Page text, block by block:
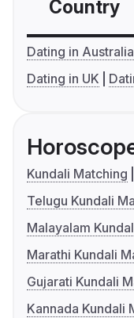
Country
Dating in Australia
Dating in UK
Kundali Matching
Telugu Kundali
Malayalam
Marathi Kundali
Gujarati Kundali
Kannada Kundali